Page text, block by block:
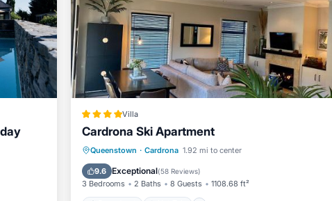
Villa
Cardrona Ski Apartment
Queenstown · Cardrona 1.92 mi to center
9.6 Exceptional(58 Reviews)
3 Bedrooms 2 Baths 8 Guests 1108.68 ft²
Oceanfront Hot Tub
Pool